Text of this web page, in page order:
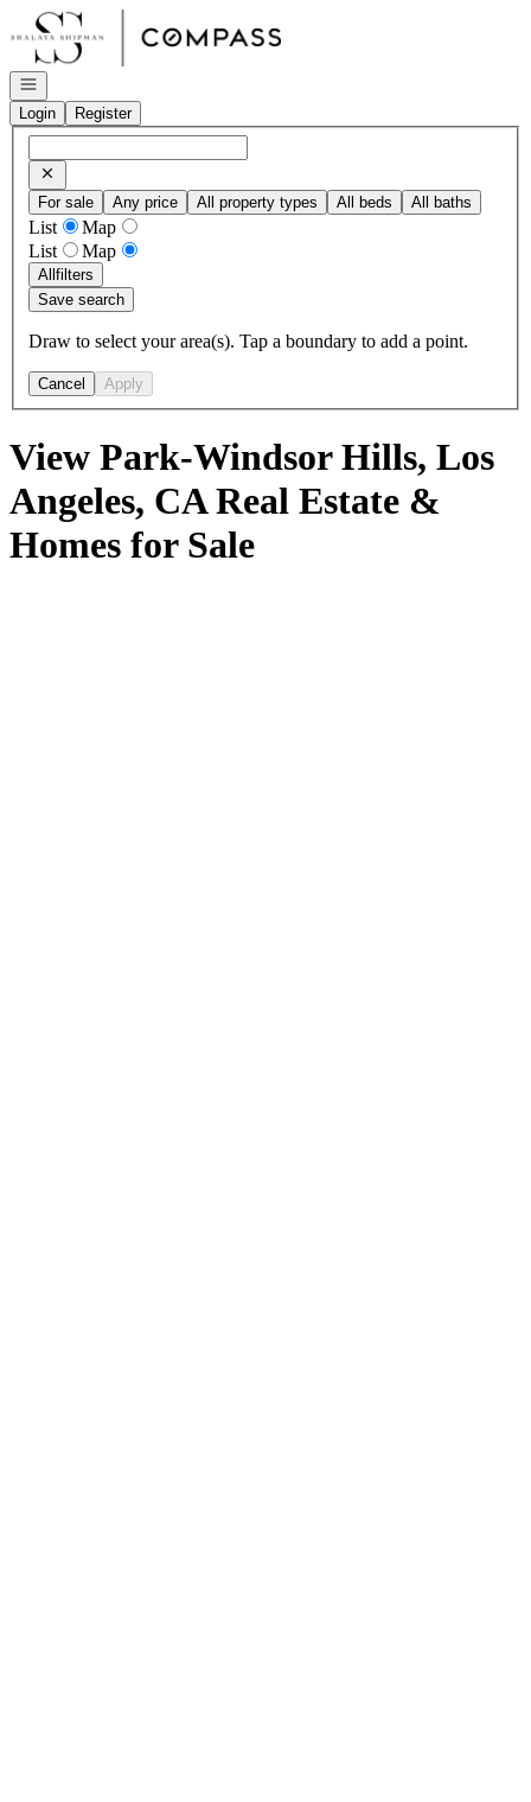
Go to: Homepage
Open navigation
Login
Register
For sale Any price All property types All beds All baths
List
Map
List
Map
Allfilters
Save search
Draw to select your area(s). Tap a boundary to add a point.
Cancel Apply
View Park-Windsor Hills, Los
Angeles, CA Real Estate &
Homes for Sale